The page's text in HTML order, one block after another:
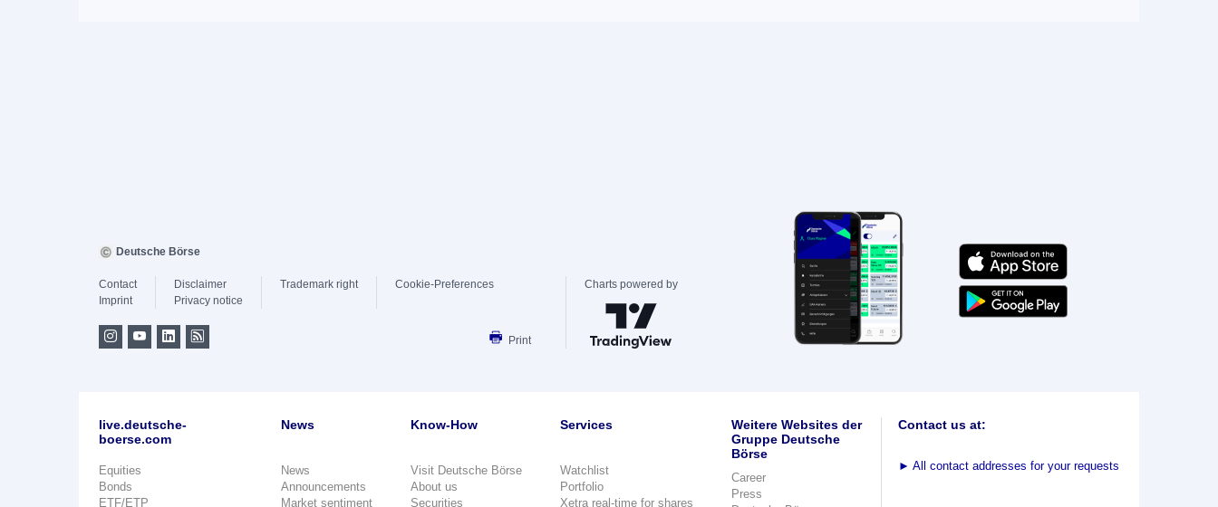
Deutsche Börse
Contact
Imprint
Disclaimer
Privacy notice
Trademark right Cookie-Preferences
Print
Charts powered by
live.deutsche-
boerse.com
Equities
Bonds
ETF/ETP
News
News
Announcements
Market sentiment
Know-How
Visit Deutsche Börse
About us
Securities
Services
Watchlist
Portfolio
Xetra real-time for shares
Weitere Websites der
Gruppe Deutsche
Börse
Career
Press
Contact us at:
► All contact addresses for your requests